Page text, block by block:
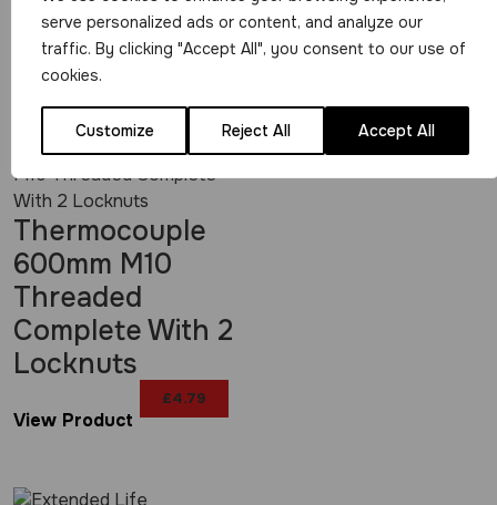
serve personalized ads or content, and analyze our
traffic. By clicking "Accept All", you consent to our use of
cookies.
Customize Reject All Accept All
£5.49
1500mm
View Product
£4.79
Thermocouple
600mm M10
Threaded
Complete With 2
Locknuts
View Product